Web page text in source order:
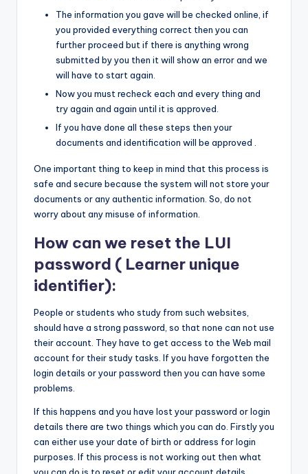
The information you gave will be checked online, if
you provided everything correct then you can
further proceed but if there is anything wrong
submitted by you then it will show an error and we
will have to start again.
Now you must recheck each and every thing and
try again and again until it is approved.
If you have done all these steps then your
documents and identification will be approved .
One important thing to keep in mind that this process is
safe and secure because the system will not store your
documents or any authentic information. So, do not
worry about any misuse of information.
How can we reset the LUI
password ( Learner unique
identifier):
People or students who study from such websites,
should have a strong password, so that none can not use
their account. They have to get access to the Web mail
account for their study tasks. If you have forgotten the
login details or your password then you can have some
problems.
If this happens and you have lost your password or login
details there are two things which you can do. Firstly you
can either use your date of birth or address for login
purposes. If this process is not working out then what